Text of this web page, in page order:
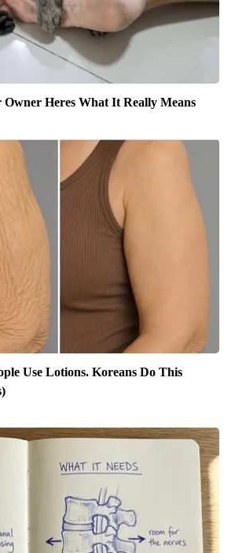
Heres What It Really Means
Use Lotions. Koreans Do This